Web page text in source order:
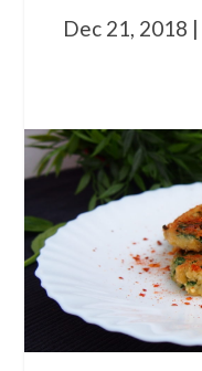
Dec 21, 2018 |